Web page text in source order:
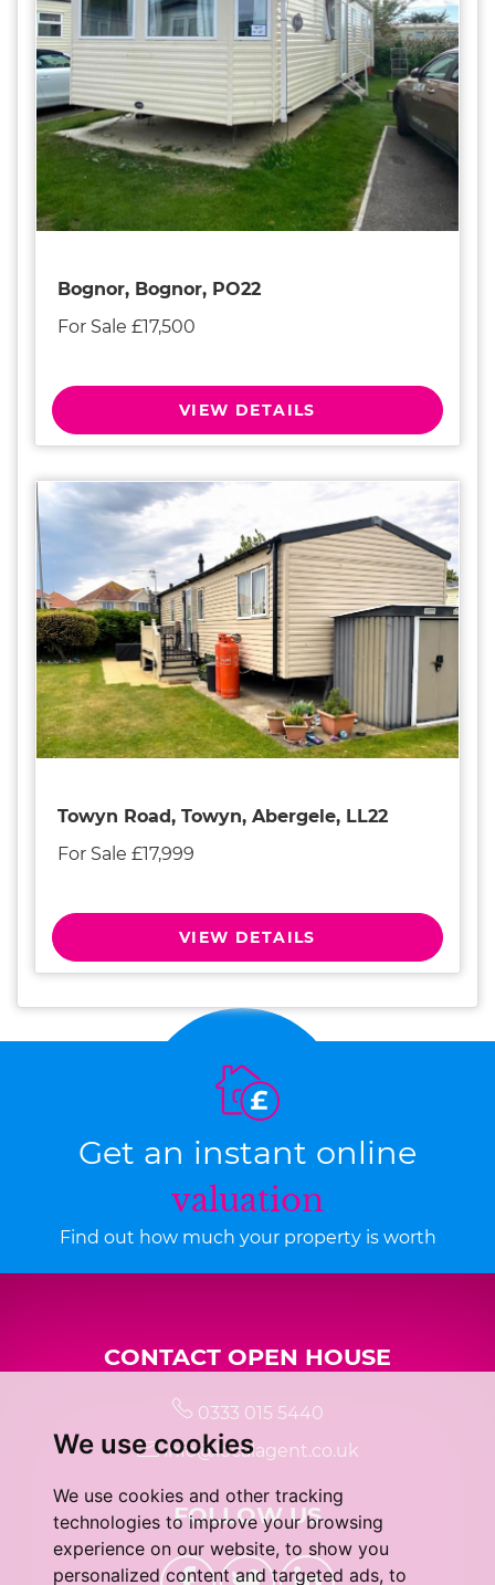
We use cookies
We use cookies and other tracking
technologies to improve your browsing
experience on our website, to show you
personalized content and targeted ads, to
Bognor, Bognor, PO22
For Sale £17,500
VIEW DETAILS
Towyn Road, Towyn, Abergele, LL22
For Sale £17,999
VIEW DETAILS
Get an instant online
valuation
Find out how much your property is worth
CONTACT OPEN HOUSE
0333 015 5440
info@localagent.co.uk
FOLLOW US